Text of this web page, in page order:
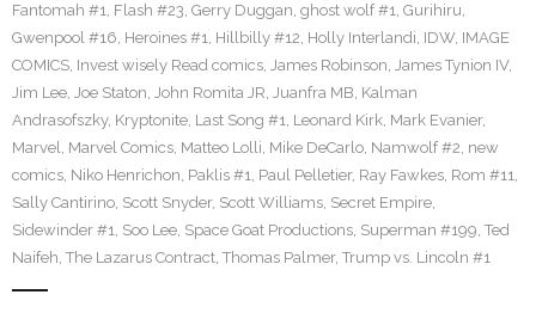
Fantomah #1, Flash #23, Gerry Duggan, ghost wolf #1, Gurihiru,
Gwenpool #16, Heroines #1, Hillbilly #12, Holly Interlandi, IDW, IMAGE
COMICS, Invest wisely Read comics, James Robinson, James Tynion IV,
Jim Lee, Joe Staton, John Romita JR, Juanfra MB, Kalman
Andrasofszky, Kryptonite, Last Song #1, Leonard Kirk, Mark Evanier,
Marvel, Marvel Comics, Matteo Lolli, Mike DeCarlo, Namwolf #2, new
comics, Niko Henrichon, Paklis #1, Paul Pelletier, Ray Fawkes, Rom #11,
Sally Cantirino, Scott Snyder, Scott Williams, Secret Empire,
Sidewinder #1, Soo Lee, Space Goat Productions, Superman #199, Ted
Naifeh, The Lazarus Contract, Thomas Palmer, Trump vs. Lincoln #1